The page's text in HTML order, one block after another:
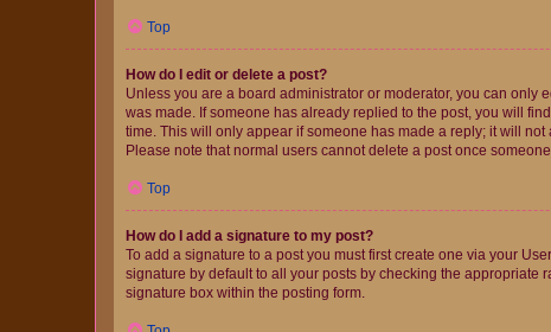
Top
How do I edit or delete a post?
Unless you are a board administrator or moderator, you can only
was made. If someone has already replied to the post, you will
time. This will only appear if someone has made a reply; it will
Please note that normal users cannot delete a post once
Top
How do I add a signature to my post?
To add a signature to a post you must first create one via your
signature by default to all your posts by checking the appropriate
signature box within the posting form.